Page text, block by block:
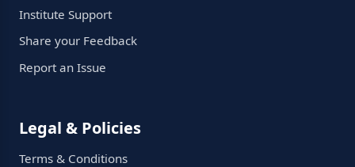
Institute Support
Share your Feedback
Report an Issue
Legal & Policies
Terms & Conditions